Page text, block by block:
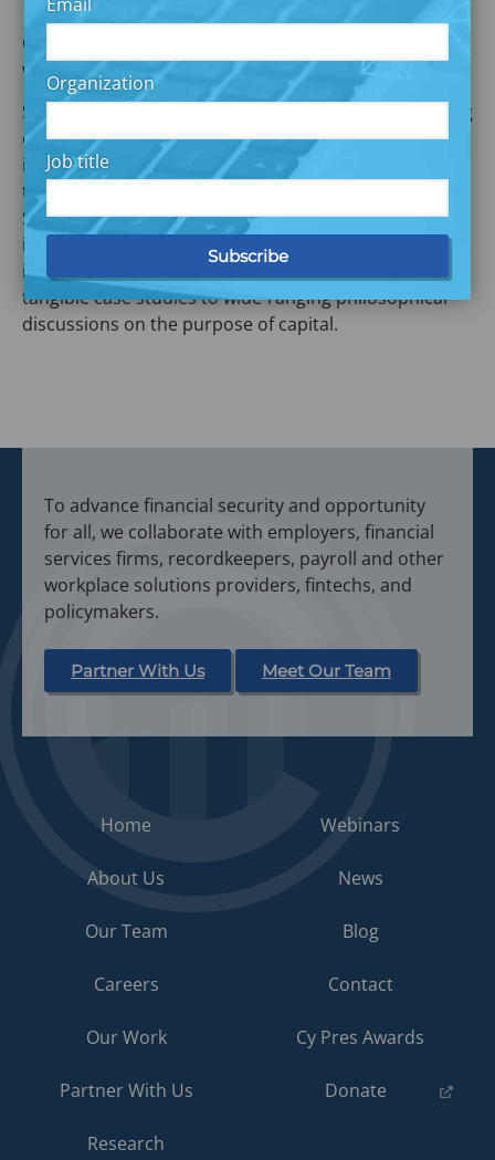
Organization
Job title
Commonwealth’s Nick Maynard and Catherine Wright
will be attending.
SOCAP continues to host the world’s largest gathering
of thought leaders and practitioners of impact
investing for conversations that focus on the why and
the how of unlocking global markets for impact.
Sessions cover the state of the field, new product
innovation, infrastructure and service providers,
impact measurement and evaluation and range from
tangible case studies to wide-ranging philosophical
discussions on the purpose of capital.
To advance financial security and opportunity
for all, we collaborate with employers, financial
services firms, recordkeepers, payroll and other
workplace solutions providers, fintechs, and
policymakers.
Partner With Us Meet Our Team
Home
About Us
Our Team
Careers
Our Work
Partner With Us
Research
Webinars
News
Blog
Contact
Cy Pres Awards
Donate (opens